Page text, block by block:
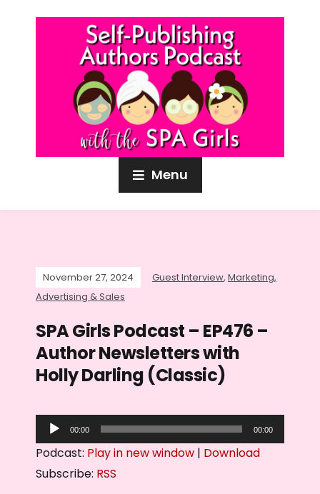
Menu
November 27, 2024 Guest Interview, Marketing,
Advertising & Sales
SPA Girls Podcast – EP476 –
Author Newsletters with
Holly Darling (Classic)
u
00:00 00:00
Podcast: Play in new window | Download
Subscribe: RSS